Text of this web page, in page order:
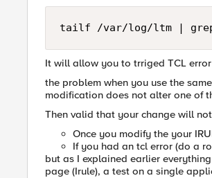
tailf /var/log/ltm | grep
It will allow you to trriged TCL
the problem when you use the
modification does not alter one of
Then valid that your change will
Once you modify the your
If you had an tcl error (do a
but as I explained earlier
page (Irule), a test on a single